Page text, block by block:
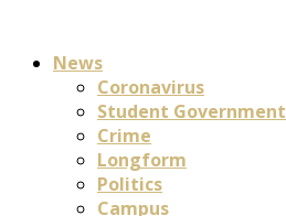
News
Coronavirus
Student Government
Crime
Longform
Politics
Campus